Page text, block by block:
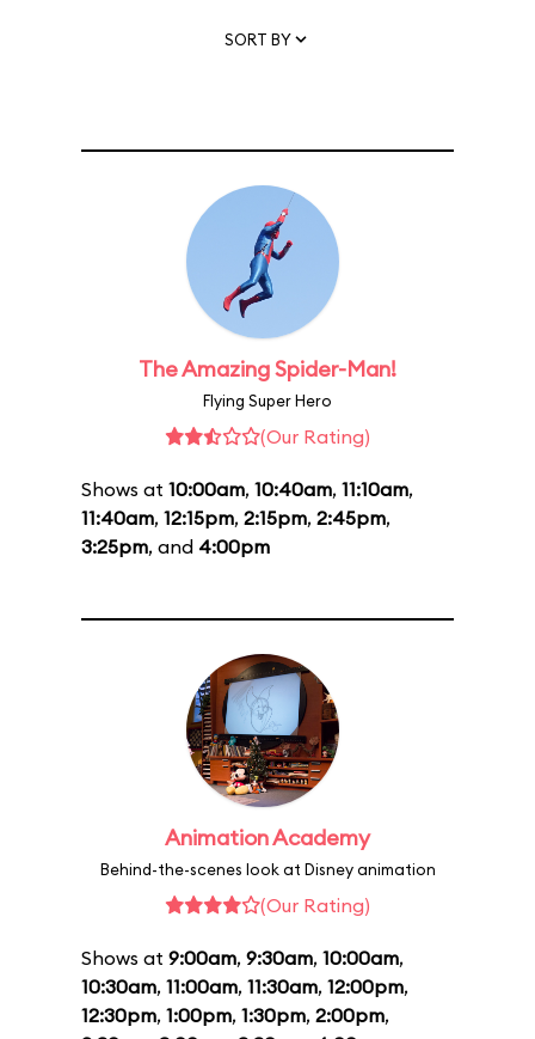
SORT BY
The Amazing Spider-Man!
Flying Super Hero
(Our Rating)
Shows at 10:00am, 10:40am, 11:10am,
11:40am, 12:15pm, 2:15pm, 2:45pm,
3:25pm, and 4:00pm
Animation Academy
Behind-the-scenes look at Disney animation
(Our Rating)
Shows at 9:00am, 9:30am, 10:00am,
10:30am, 11:00am, 11:30am, 12:00pm,
12:30pm, 1:00pm, 1:30pm, 2:00pm,